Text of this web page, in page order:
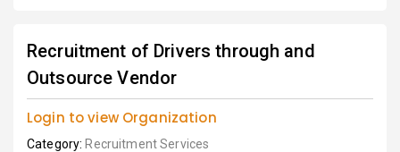
Recruitment of Drivers through and
Outsource Vendor
Login to view Organization
Category: Recruitment Services